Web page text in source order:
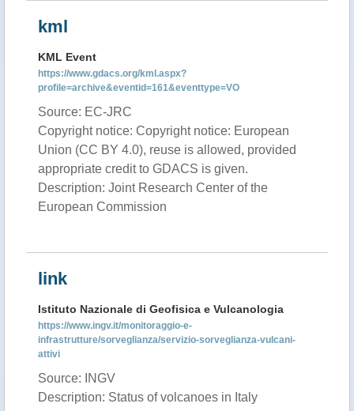
kml
KML Event
https://www.gdacs.org/kml.aspx?
profile=archive&eventid=161&eventtype=VO
Source: EC-JRC
Copyright notice: Copyright notice: European
Union (CC BY 4.0), reuse is allowed, provided
appropriate credit to GDACS is given.
Description: Joint Research Center of the
European Commission
link
Istituto Nazionale di Geofisica e Vulcanologia
https://www.ingv.it/monitoraggio-e-
infrastrutture/sorveglianza/servizio-sorveglianza-vulcani-
attivi
Source: INGV
Description: Status of volcanoes in Italy